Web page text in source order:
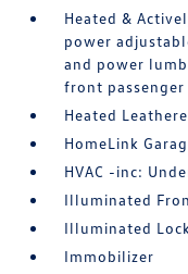
Heated &
power
and power
front
Heated
HomeLink
HVAC -inc:
Illuminated
Illuminated
Immobilizer